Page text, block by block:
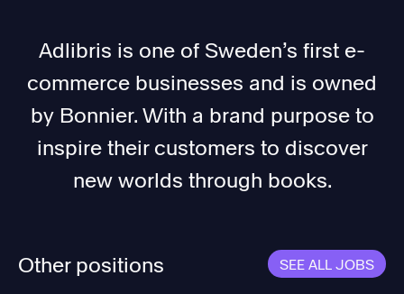
Adlibris is one of Sweden’s first e-
commerce businesses and is owned
by Bonnier. With a brand purpose to
inspire their customers to discover
new worlds through books.
Other positions SEE ALL JOBS